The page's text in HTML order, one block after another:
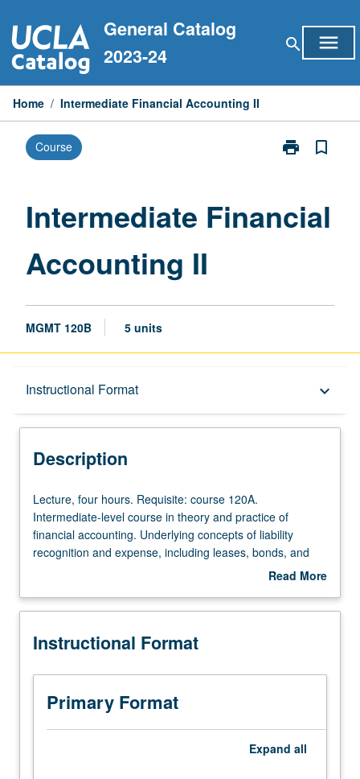
to
content
General Catalog
2023-24
search menu
Home / Intermediate Financial Accounting II
Course print
Print
II
bookmark_border
Intermediate Financial
Accounting II
MGMT 120B 5 units
Instructional Format keyboard_arrow_down
Description
Description
Lecture,
four
hours.
Requisite:
Intermediate-
course
theory
and
practice
Lecture, four hours. Requisite: course 120A.
Intermediate-level course in theory and practice of
financial accounting. Underlying concepts of liability
recognition and expense, including leases, bonds, and
pensions. Shareholder’s equity, including earnings per
grading.
Read More
Description
Instructional Format
Primary Format
Expand all